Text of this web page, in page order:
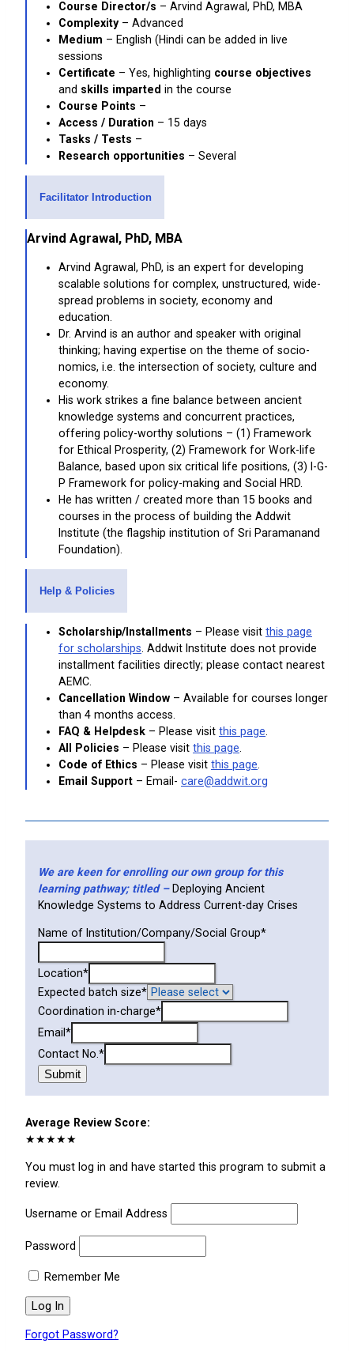
Course Director/s – Arvind Agrawal, PhD, MBA
Complexity – Advanced
Medium – English (Hindi can be added in live
sessions
Certificate – Yes, highlighting course objectives
and skills imparted in the course
Course Points –
Access / Duration – 15 days
Tasks / Tests –
Research opportunities – Several
Facilitator Introduction
Arvind Agrawal, PhD, MBA
Arvind Agrawal, PhD, is an expert for developing
scalable solutions for complex, unstructured, wide-
spread problems in society, economy and
education.
Dr. Arvind is an author and speaker with original
thinking; having expertise on the theme of socio-
nomics, i.e. the intersection of society, culture and
economy.
His work strikes a fine balance between ancient
knowledge systems and concurrent practices,
offering policy-worthy solutions – (1) Framework
for Ethical Prosperity, (2) Framework for Work-life
Balance, based upon six critical life positions, (3) I-G-
P Framework for policy-making and Social HRD.
He has written / created more than 15 books and
courses in the process of building the Addwit
Institute (the flagship institution of Sri Paramanand
Foundation).
Help & Policies
Scholarship/Installments – Please visit this page
for scholarships. Addwit Institute does not provide
installment facilities directly; please contact nearest
AEMC.
Cancellation Window – Available for courses longer
than 4 months access.
FAQ & Helpdesk – Please visit this page.
All Policies – Please visit this page.
Code of Ethics – Please visit this page.
Email Support – Email- care@addwit.org
We are keen for enrolling our own group for this
learning pathway; titled – Deploying Ancient
Knowledge Systems to Address Current-day Crises
Name of Institution/Company/Social Group*
Location*
Expected batch size*
Coordination in-charge*
Email *
Contact No. *
Submit
Average Review Score:
★★★★★
You must log in and have started this program to submit a
review.
Username or Email Address
Password
Remember Me
Forgot Password?